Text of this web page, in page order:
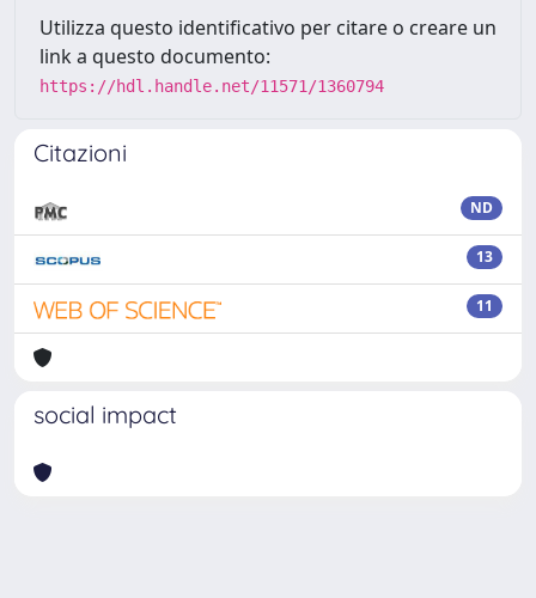
Utilizza questo identificativo per citare o creare un
link a questo documento:
https://hdl.handle.net/11571/1360794
Citazioni
ND
13
11
social impact